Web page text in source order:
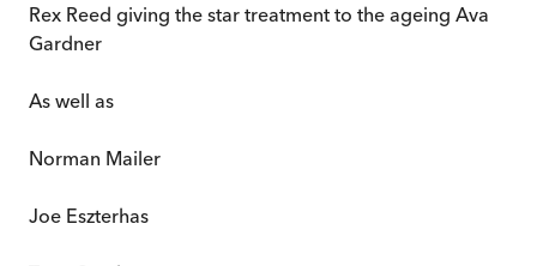
Rex Reed giving the star treatment to the ageing Ava
Gardner
As well as
Norman Mailer
Joe Eszterhas